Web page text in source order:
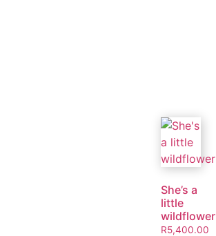
She’s a
little
wildflower
R5,400.00